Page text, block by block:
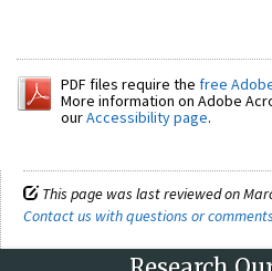
PDF files require the free
More information on Adobe
ourAccessibility page.
This page was last reviewed on
Contact us with questions or comments